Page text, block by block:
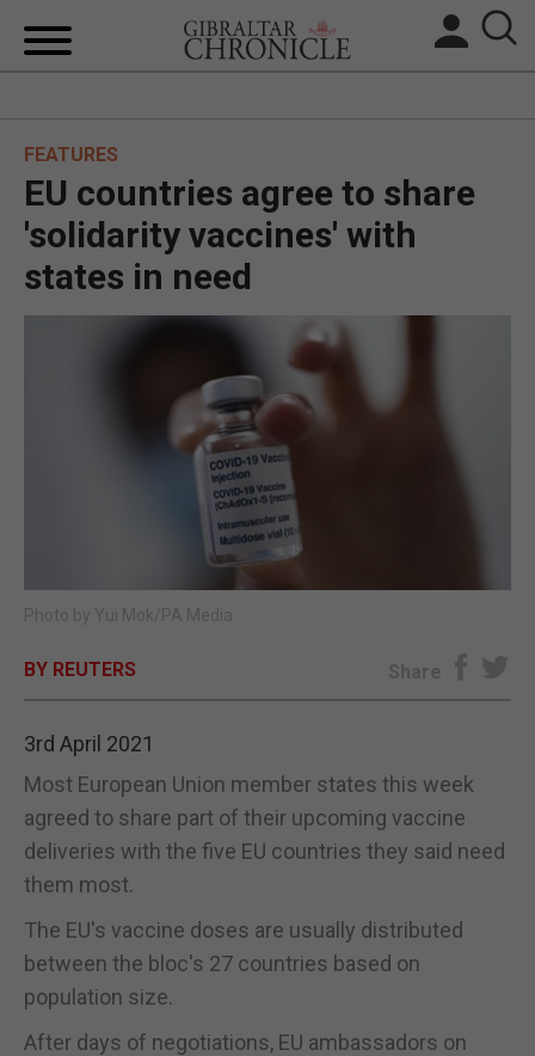
BREXIT
UK/SPAIN NEWS
FEATURES
SPORTS
OPINION & ANALYSIS
SUBSCRIBE
FEATURES
EU countries agree to share
'solidarity vaccines' with
states in need
Photo by Yui Mok/PA Media
BY REUTERS Share
3rd April 2021
Most European Union member states this week
agreed to share part of their upcoming vaccine
deliveries with the five EU countries they said need
them most.
The EU's vaccine doses are usually distributed
between the bloc's 27 countries based on
population size.
After days of negotiations, EU ambassadors on